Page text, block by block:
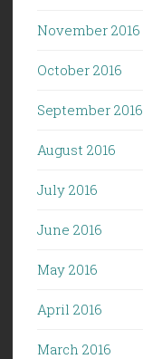
November 2016
October 2016
September 2016
August 2016
July 2016
June 2016
May 2016
April 2016
March 2016